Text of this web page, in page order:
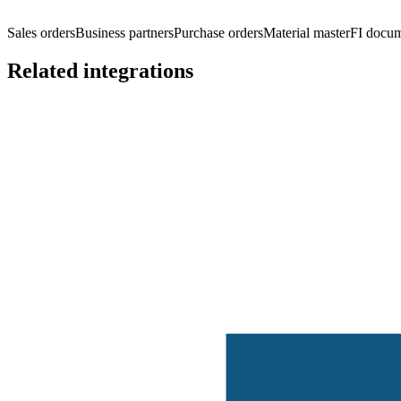
Sales ordersBusiness partnersPurchase ordersMaterial masterFI
Related integrations